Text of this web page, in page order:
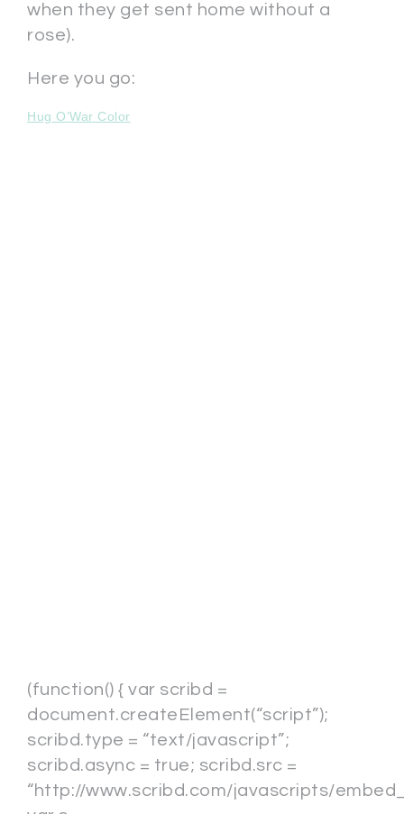
when they get sent home without a
rose).
Here you go:
Hug O’War Color
(function() { var scribd =
document.createElement(“script”);
scribd.type = “text/javascript”;
scribd.async = true; scribd.src =
“http://www.scribd.com/javascripts/